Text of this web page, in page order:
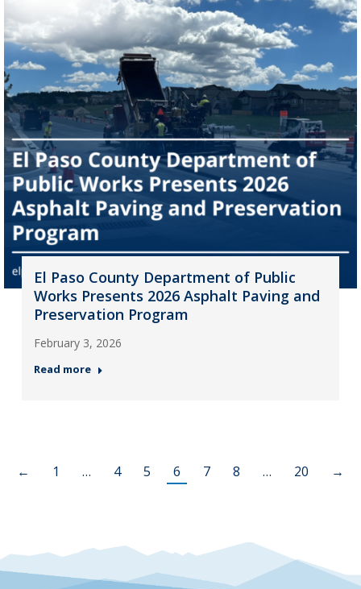
El Paso County Department of Public
Works Presents 2026 Asphalt Paving and
Preservation Program
February 3, 2026
Read more
← 1 … 4 5 6 7 8 … 20 →